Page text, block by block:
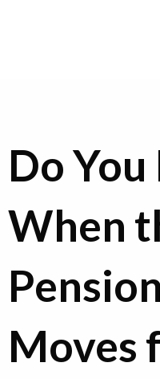
Do
When
Moves